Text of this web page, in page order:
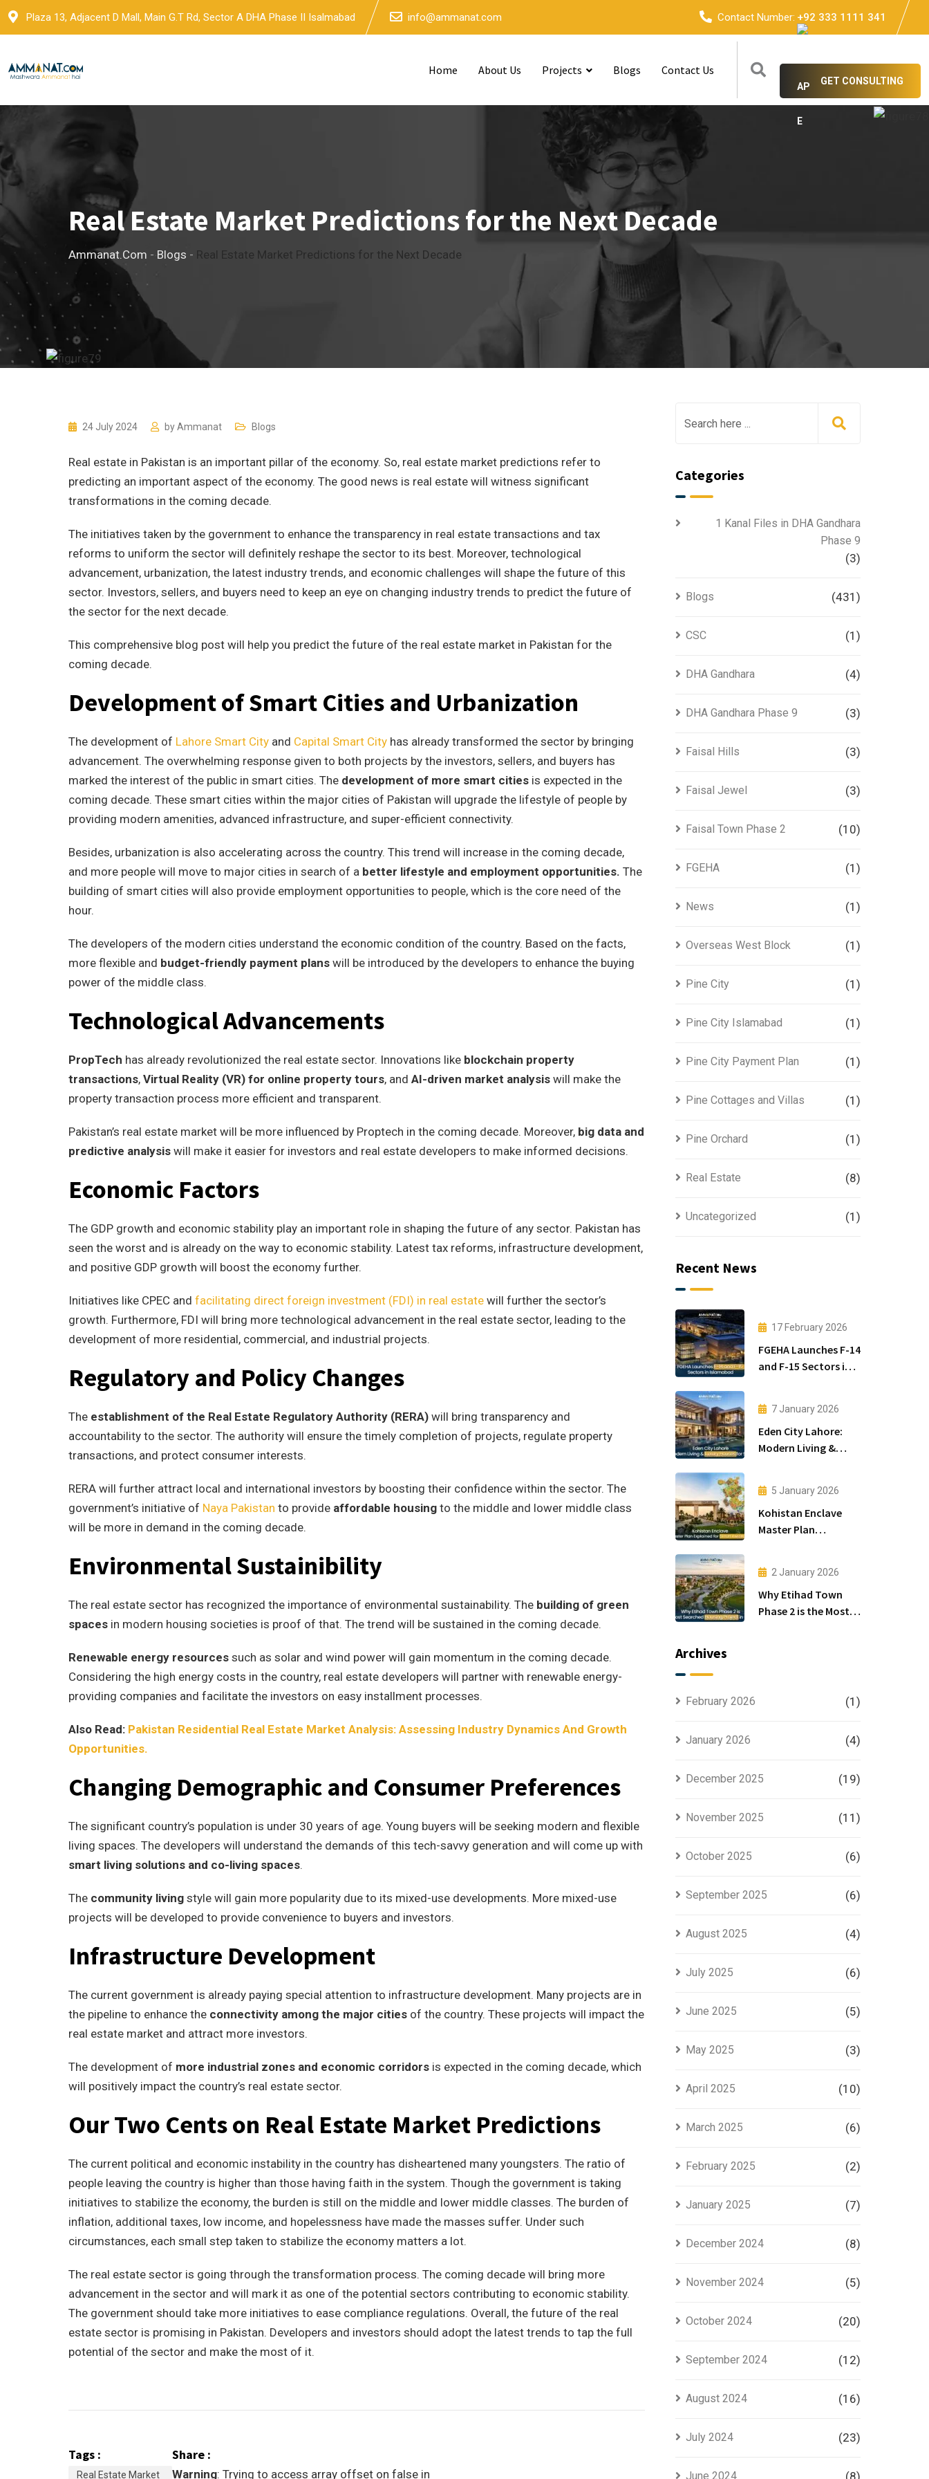
Skip
Plaza 13, Adjacent D Mall, Main G.T Rd, Sector A DHA Phase II Isalmabad info@ammanat.com Contact Number: +92 333 1111 341
Home About Us Projects Blogs Contact Us
GET CONSULTING
Real Estate Market Predictions for the Next Decade
Ammanat.com - Blogs - Real Estate Market Predictions for the Next Decade
24 July 2024 byAmmanat Blogs
Real estate in Pakistan is an important pillar of the economy. So, real estate market predictions refer to
predicting an important aspect of the economy. The good news is real estate will witness significant
transformations in the coming decade.
The initiatives taken by the government to enhance the transparency in real estate transactions and tax
reforms to uniform the sector will definitely reshape the sector to its best. Moreover, technological
advancement, urbanization, the latest industry trends, and economic challenges will shape the future of this
sector. Investors, sellers, and buyers need to keep an eye on changing industry trends to predict the future of
the sector for the next decade.
This comprehensive blog post will help you predict the future of the real estate market in Pakistan for the
coming decade.
Development of Smart Cities and Urbanization
The development of Lahore Smart City and Capital Smart City has already transformed the sector by bringing
advancement. The overwhelming response given to both projects by the investors, sellers, and buyers has
marked the interest of the public in smart cities. The development of more smart cities is expected in the
coming decade. These smart cities within the major cities of Pakistan will upgrade the lifestyle of people by
providing modern amenities, advanced infrastructure, and super-efficient connectivity.
Besides, urbanization is also accelerating across the country. This trend will increase in the coming decade,
and more people will move to major cities in search of a better lifestyle and employment opportunities. The
building of smart cities will also provide employment opportunities to people, which is the core need of the
hour.
The developers of the modern cities understand the economic condition of the country. Based on the facts,
more flexible and budget-friendly payment plans will be introduced by the developers to enhance the buying
power of the middle class.
Technological Advancements
PropTech has already revolutionized the real estate sector. Innovations like blockchain property
transactions, Virtual Reality (VR) for online property tours, and AI-driven market analysis will make the
property transaction process more efficient and transparent.
Pakistan’s real estate market will be more influenced by Proptech in the coming decade. Moreover, big data and
predictive analysis will make it easier for investors and real estate developers to make informed decisions.
Economic Factors
The GDP growth and economic stability play an important role in shaping the future of any sector. Pakistan has
seen the worst and is already on the way to economic stability. Latest tax reforms, infrastructure development,
and positive GDP growth will boost the economy further.
Initiatives like CPEC and facilitating direct foreign investment (FDI) in real estate will further the sector’s
growth. Furthermore, FDI will bring more technological advancement in the real estate sector, leading to the
development of more residential, commercial, and industrial projects.
Regulatory and Policy Changes
The establishment of the Real Estate Regulatory Authority (RERA) will bring transparency and
accountability to the sector. The authority will ensure the timely completion of projects, regulate property
transactions, and protect consumer interests.
RERA will further attract local and international investors by boosting their confidence within the sector. The
government’s initiative of Naya Pakistan to provide affordable housing to the middle and lower middle class
will be more in demand in the coming decade.
Environmental Sustainibility
The real estate sector has recognized the importance of environmental sustainability. The building of green
spaces in modern housing societies is proof of that. The trend will be sustained in the coming decade.
Renewable energy resources such as solar and wind power will gain momentum in the coming decade.
Considering the high energy costs in the country, real estate developers will partner with renewable energy-
providing companies and facilitate the investors on easy installment processes.
Also Read: Pakistan Residential Real Estate Market Analysis: Assessing Industry Dynamics And Growth
Opportunities.
Changing Demographic and Consumer Preferences
The significant country’s population is under 30 years of age. Young buyers will be seeking modern and flexible
living spaces. The developers will understand the demands of this tech-savvy generation and will come up with
smart living solutions and co-living spaces.
The community living style will gain more popularity due to its mixed-use developments. More mixed-use
projects will be developed to provide convenience to buyers and investors.
Infrastructure Development
The current government is already paying special attention to infrastructure development. Many projects are in
the pipeline to enhance the connectivity among the major cities of the country. These projects will impact the
real estate market and attract more investors.
The development of more industrial zones and economic corridors is expected in the coming decade, which
will positively impact the country’s real estate sector.
Our Two Cents on Real Estate Market Predictions
The current political and economic instability in the country has disheartened many youngsters. The ratio of
people leaving the country is higher than those having faith in the system. Though the government is taking
initiatives to stabilize the economy, the burden is still on the middle and lower middle classes. The burden of
inflation, additional taxes, low income, and hopelessness have made the masses suffer. Under such
circumstances, each small step taken to stabilize the economy matters a lot.
The real estate sector is going through the transformation process. The coming decade will bring more
advancement in the sector and will mark it as one of the potential sectors contributing to economic stability.
The government should take more initiatives to ease compliance regulations. Overall, the future of the real
estate sector is promising in Pakistan. Developers and investors should adopt the latest trends to tap the full
potential of the sector and make the most of it.
Tags :
Real Estate Market
Share :
Warning: Trying to access array offset on false in
Categories
1 Kanal Files in DHA Gandhara
Phase 9
(3)
Blogs (431)
CSC (1)
DHA Gandhara (4)
DHA Gandhara Phase 9 (3)
Faisal Hills (3)
Faisal Jewel (3)
Faisal Town Phase 2 (10)
FGEHA (1)
News (1)
Overseas West Block (1)
Pine City (1)
Pine City Islamabad (1)
Pine City Payment Plan (1)
Pine Cottages and Villas (1)
Pine Orchard (1)
Real Estate (8)
Uncategorized (1)
Recent News
17 February 2026
FGEHA Launches F-14
and F-15 Sectors in
7 January 2026
Eden City Lahore:
Modern Living &
5 January 2026
Kohistan Enclave
Master Plan
2 January 2026
Why Etihad Town
Phase 2 is the Most
Archives
February 2026 (1)
January 2026 (4)
December 2025 (19)
November 2025 (11)
October 2025 (6)
September 2025 (6)
August 2025 (4)
July 2025 (6)
June 2025 (5)
May 2025 (3)
April 2025 (10)
March 2025 (6)
February 2025 (2)
January 2025 (7)
December 2024 (8)
November 2024 (5)
October 2024 (20)
September 2024 (12)
August 2024 (16)
July 2024 (23)
June 2024 (8)